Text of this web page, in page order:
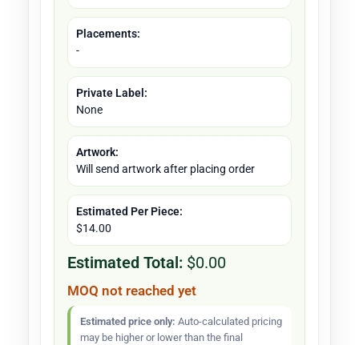
Placements:
-
Private Label:
None
Artwork:
Will send artwork after placing order
Estimated Per Piece:
$14.00
Estimated Total: $0.00
MOQ not reached yet
Estimated price only: Auto-calculated pricing
may be higher or lower than the final